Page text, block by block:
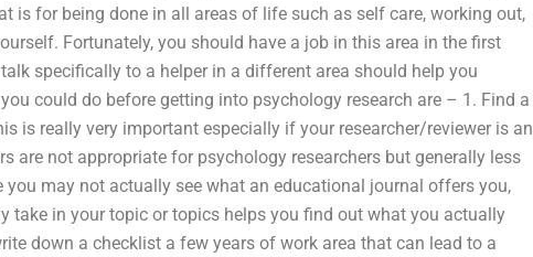
is for being done in all areas of life such as self care, working out,
Fortunately, you should have a job in this area in the first
specifically to a helper in a different area should help you
could do before getting into psychology research are – 1. Find a
is really very important especially if your researcher/reviewer is an
are not appropriate for psychology researchers but generally less
you may not actually see what an educational journal offers you,
take in your topic or topics helps you find out what you actually
down a checklist a few years of work area that can lead to a